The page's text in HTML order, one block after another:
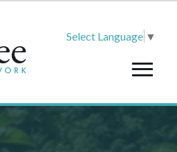
Select Language ▼